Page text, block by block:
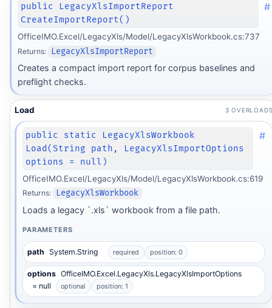
public LegacyXlsImportReport
CreateImportReport()
#
OfficeIMO.Excel/LegacyXls/Model/LegacyXlsWorkbook.cs:737
Returns: LegacyXlsImportReport
Creates a compact import report for corpus baselines and
preflight checks.
Load 3
public static LegacyXlsWorkbook
Load(String path, LegacyXlsImportOptions
options = null)
#
OfficeIMO.Excel/LegacyXls/Model/LegacyXlsWorkbook.cs:619
Returns: LegacyXlsWorkbook
Loads a legacy `.xls` workbook from a file path.
PARAMETERS
path System.String required position: 0
options OfficeIMO.Excel.LegacyXls.LegacyXlsImportOptions
= null
optional position: 1